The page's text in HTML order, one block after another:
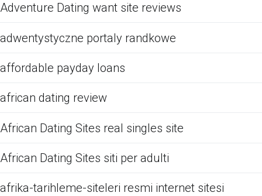
Adventure Dating want site reviews
adwentystyczne portaly randkowe
affordable payday loans
african dating review
African Dating Sites real singles site
African Dating Sites siti per adulti
afrika-tarihleme-siteleri resmi internet sitesi